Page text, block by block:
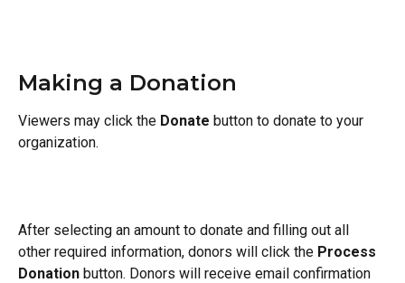
Making a Donation
Viewers may click the Donate button to donate to your
organization.
After selecting an amount to donate and filling out all
other required information, donors will click the Process
Donation button. Donors will receive email confirmation